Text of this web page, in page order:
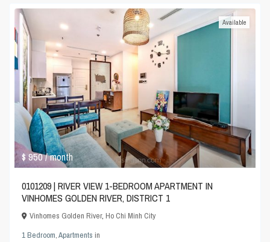
$ 950/ month
Available
0101209 | RIVER VIEW 1-BEDROOM APARTMENT IN
VINHOMES GOLDEN RIVER, DISTRICT 1
Vinhomes Golden River,Ho Chi Minh City
1 Bedroom,Apartments in